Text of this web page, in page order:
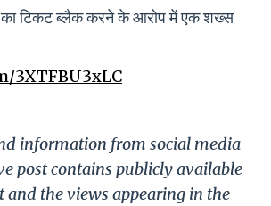
का टिकट ब्लैक करने के आरोप में एक शख्स
3XTFBU3xLC
information from social media
post contains publicly available
and the views appearing in the